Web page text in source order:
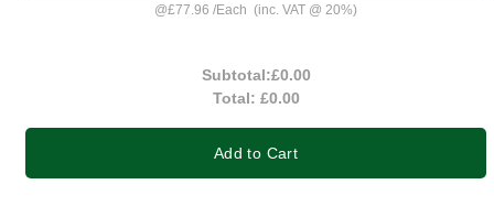
@£77.96 /Each (inc. VAT @ 20%)
Subtotal:£0.00
Total: £0.00
Add to Cart